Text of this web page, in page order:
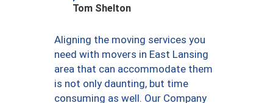
Tom Shelton
Aligning the moving services you
need with movers in East Lansing
area that can accommodate them
is not only daunting, but time
consuming as well. Our Company